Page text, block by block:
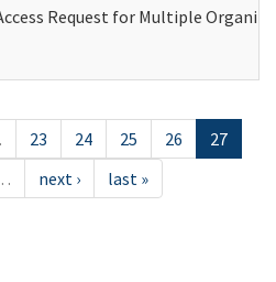
Request for Multiple
23 24 25 26
27
next › last »